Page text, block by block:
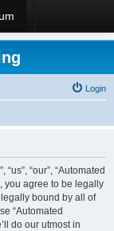
Login
“our”, “Automated
you agree to be legally
bound by all of
“Automated
do our utmost in